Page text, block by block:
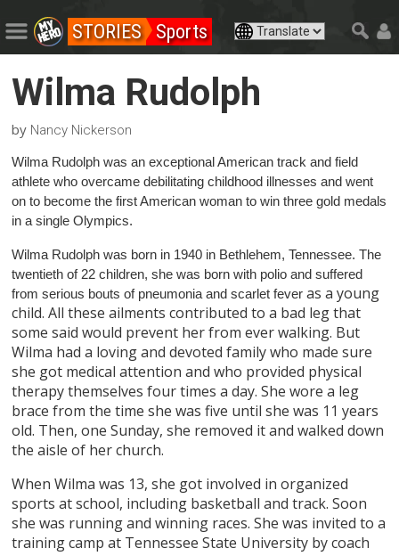
STORIES Sports
Wilma Rudolph
by Nancy Nickerson
Wilma Rudolph was an exceptional American track and field
athlete who overcame debilitating childhood illnesses and went
on to become the first American woman to win three gold medals
in a single Olympics.
Wilma Rudolph was born in 1940 in Bethlehem, Tennessee. The
twentieth of 22 children, she was born with polio and suffered
from serious bouts of pneumonia and scarlet feveras a young
child. All these ailments contributed to a bad leg that
some said would prevent her from ever walking. But
Wilma had a loving and devoted family who made sure
she got medical attention and who provided physical
therapy themselves four times a day. She wore a leg
brace from the time she was five until she was 11 years
old. Then, one Sunday, she removed it and walked down
the aisle of her church.
When Wilma was 13, she got involved in organized
sports at school, including basketball and track. Soon
she was running and winning races. She was invited to a
training camp at Tennessee State University by coach